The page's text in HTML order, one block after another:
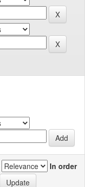
In order